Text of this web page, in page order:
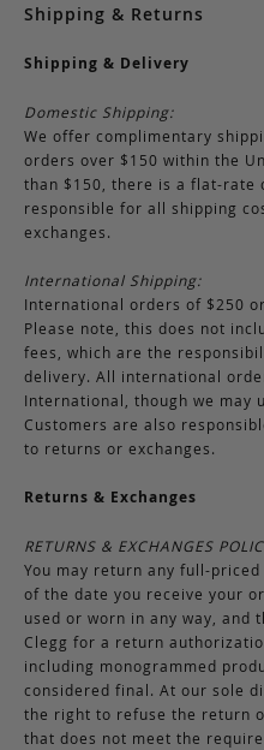
Shipping & Returns
Shipping & Delivery
Domestic Shipping:
We offer complimentary
orders over $150 within the
than $150, there is a flat-rate
responsible for all shipping
exchanges.
International Shipping:
International orders of $250
Please note, this does not
fees, which are the
delivery. All international
International, though we may
Customers are also
to returns or exchanges.
Returns & Exchanges
RETURNS & EXCHANGES
You may return any full-
of the date you receive your
used or worn in any way, and
Clegg for a return
including monogrammed
considered final. At our sole
the right to refuse the return
that does not meet the